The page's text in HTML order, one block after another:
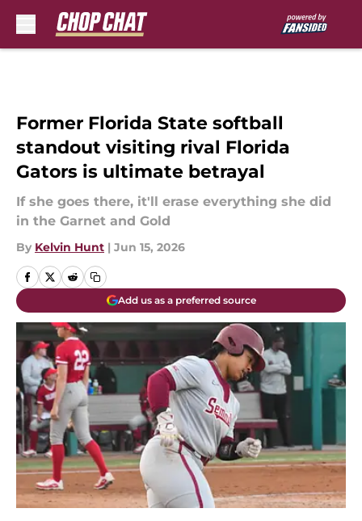
Former Florida State softball
standout visiting rival Florida
Gators is ultimate betrayal
If she goes there, it'll erase everything she did
in the Garnet and Gold
By Kelvin Hunt | Jun 15, 2026
Add us as a preferred source